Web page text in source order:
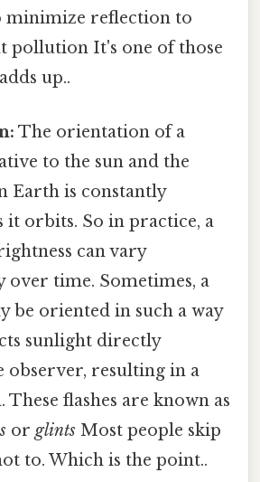
minimize reflection to
pollution It's one of those
up..
The orientation of a
to the sun and the
Earth is constantly
it orbits. So in practice, a
can vary
over time. Sometimes, a
be oriented in such a way
sunlight directly
observer, resulting in a
flashes are known as
orglints Most people skip
to. Which is the point..